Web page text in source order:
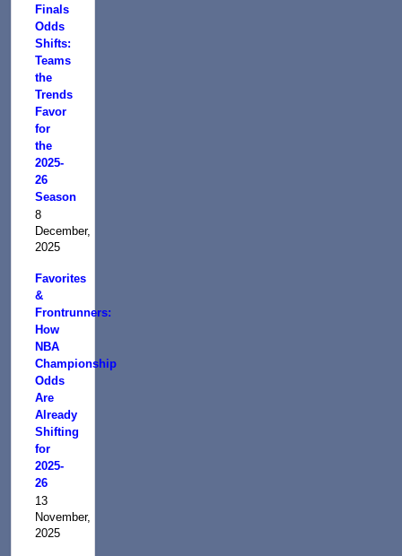
Finals
Odds
Shifts:
Teams
the
Trends
Favor
for
the
2025-
26
Season
8
December,
2025
Favorites
&
Frontrunners:
How
NBA
Championship
Odds
Are
Already
Shifting
for
2025-
26
13
November,
2025